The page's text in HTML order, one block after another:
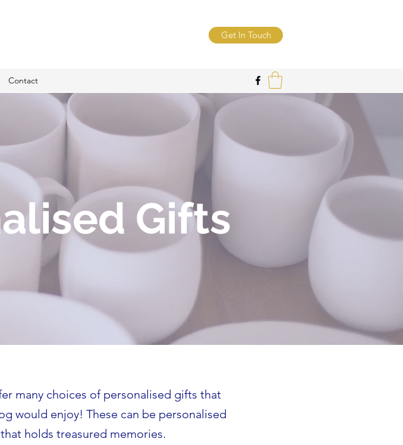
Get In Touch
Contact
Gifts
many choices of personalised gifts that
would enjoy! These can be personalised
holds treasured memories.